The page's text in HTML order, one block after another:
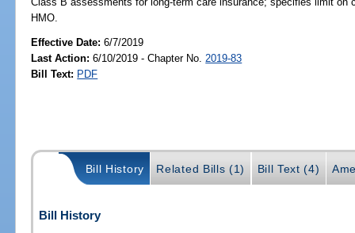
HMO.
Effective Date:6/7/2019
Last Action: 6/10/2019 - Chapter No. 2019-83
Bill Text: PDF
Bill History Related Bills (1) Bill Text (4)
Bill History